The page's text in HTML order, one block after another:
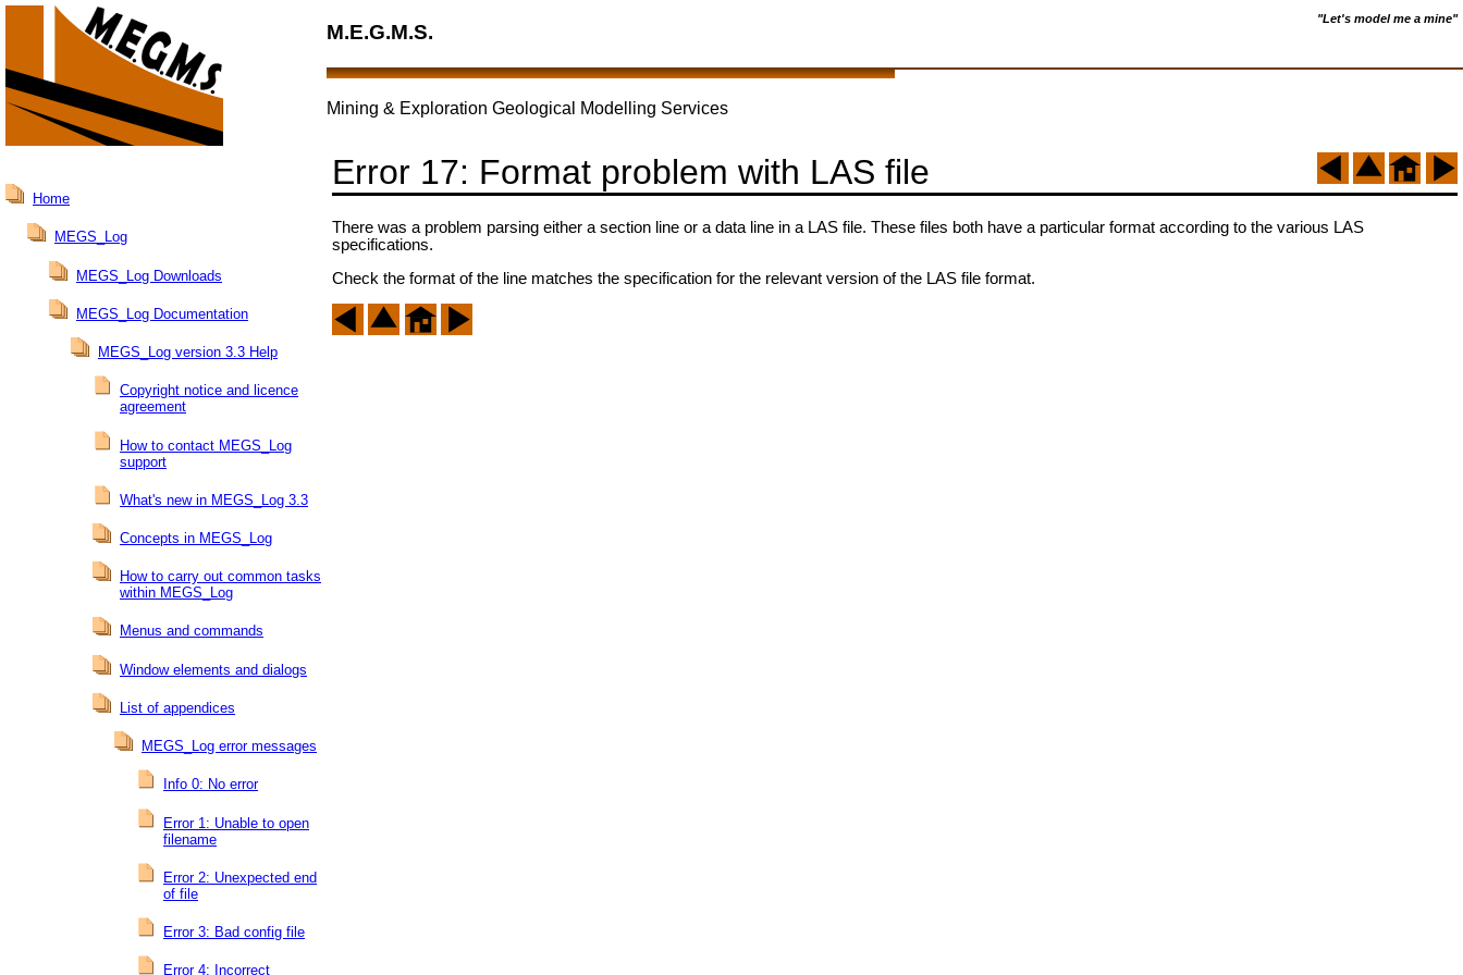
Home
MEGS_Log
MEGS_Log Downloads
MEGS_Log Documentation
MEGS_Log version 3.3 Help
Copyright notice and licence
agreement
How to contact MEGS_Log
support
What's new in MEGS_Log 3.3
Concepts in MEGS_Log
How to carry out common tasks
within MEGS_Log
Menus and commands
Window elements and dialogs
List of appendices
MEGS_Log error messages
Info 0: No error
Error 1: Unable to open
filename
Error 2: Unexpected end
of file
Error 3: Bad config file
Error 4: Incorrect
"Let's model me a mine"
M.E.G.M.S.
Mining & Exploration Geological Modelling Services
Error 17: Format problem with LAS file
There was a problem parsing either a section line or a data line in a LAS file. These files both have a particular format according to the various LAS
specifications.
Check the format of the line matches the specification for the relevant version of the LAS file format.